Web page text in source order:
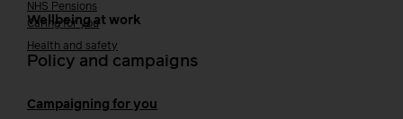
NHS Pensions
Wellbeing at work
Caring for you
Health and safety
Policy and campaigns
Campaigning for you